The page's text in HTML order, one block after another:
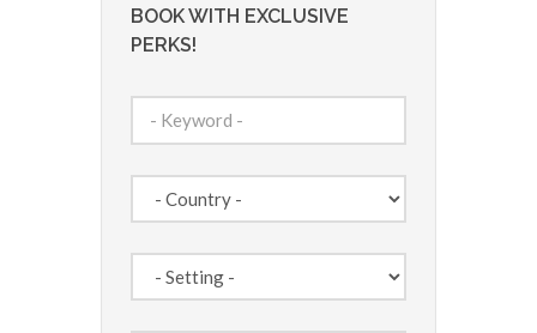
BOOK WITH EXCLUSIVE
PERKS!